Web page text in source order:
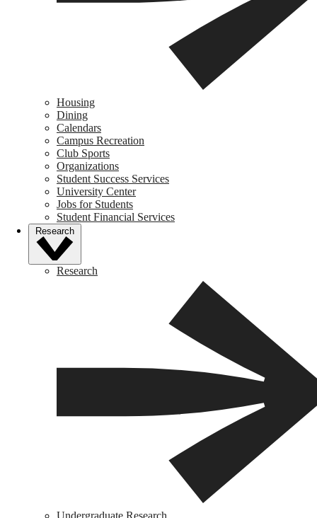
Housing
Dining
Calendars
Campus Recreation
Club Sports
Organizations
Student Success Services
University Center
Jobs for Students
Student Financial Services
Research
Research